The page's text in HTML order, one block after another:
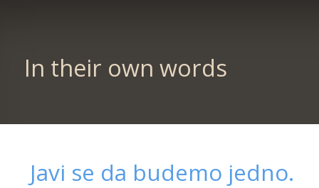
In their own words
Javi se da budemo jedno.